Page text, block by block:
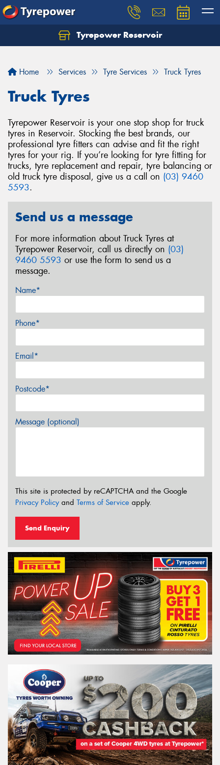
Tyrepower Reservoir
Home Services Tyre Services Truck Tyres
Truck Tyres
Tyrepower Reservoir is your one stop shop for truck
tyres in Reservoir. Stocking the best brands, our
professional tyre fitters can advise and fit the right
tyres for your rig. If you’re looking for tyre fitting for
trucks, tyre replacement and repair, tyre balancing or
old truck tyre disposal, give us a call on (03) 9460
5593.
Send us a message
For more information about Truck Tyres at
Tyrepower Reservoir, call us directly on (03)
9460 5593 or use the form to send us a
message.
Name*
Phone*
Email*
Postcode*
Message (optional)
This site is protected by reCAPTCHA and the Google
Privacy Policyand Terms of Service apply.
Send Enquiry